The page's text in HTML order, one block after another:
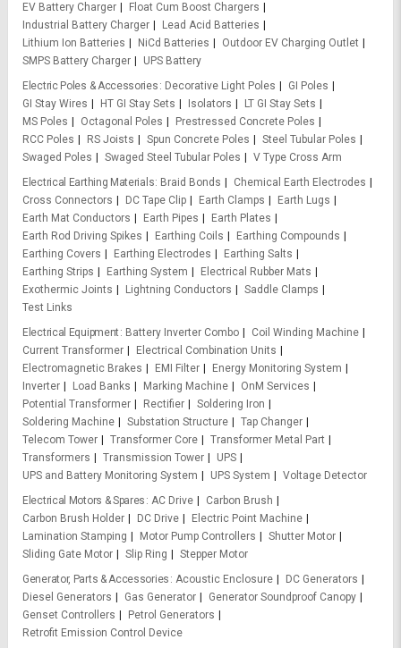
EV Battery Charger
Float Cum Boost Chargers
Industrial Battery Charger
Lead Acid Batteries
Lithium Ion Batteries
NiCd Batteries
Outdoor EV Charging Outlet
SMPS Battery Charger
UPS Battery
Electric Poles & Accessories
Decorative Light Poles
GI Poles
GI Stay Wires
HT GI Stay Sets Isolators
LT GI Stay Sets
MS Poles
Octagonal Poles
Prestressed Concrete Poles
RCC Poles
RS Joists Spun Concrete Poles
Steel Tubular Poles
Swaged Poles
Swaged Steel Tubular Poles
V Type Cross Arm
Electrical Earthing Materials
Braid Bonds
Chemical Earth Electrodes
Cross Connectors
DC Tape Clip Earth Clamps
Earth Lugs
Earth Mat Conductors
Earth Pipes
Earth Plates
Earth Rod Driving Spikes
Earthing Coils
Earthing Compounds
Earthing Covers
Earthing Electrodes
Earthing Salts
Earthing Strips
Earthing System
Electrical Rubber Mats
Exothermic Joints
Lightning Conductors
Saddle Clamps
Test Links
Electrical Equipment
Battery Inverter Combo
Coil Winding Machine
Current Transformer
Electrical Combination Units
Electromagnetic Brakes
EMI Filter
Energy Monitoring System
Inverter
Load Banks Marking Machine
OnM Services
Potential Transformer
Rectifier
Soldering Iron
Soldering Machine
Substation Structure
Tap Changer
Telecom Tower
Transformer Core
Transformer Metal Part
Transformers
Transmission Tower
UPS
UPS and Battery Monitoring System
UPS System
Voltage Detector
Electrical Motors & Spares AC Drive
Carbon Brush
Carbon Brush Holder
DC Drive
Electric Point Machine
Lamination Stamping
Motor Pump Controllers
Shutter Motor
Sliding Gate Motor
Slip Ring
Stepper Motor
Generator, Parts & Accessories Acoustic Enclosure
DC Generators
Diesel Generators
Gas Generator
Generator Soundproof Canopy
Genset Controllers
Petrol Generators
Retrofit Emission Control Device